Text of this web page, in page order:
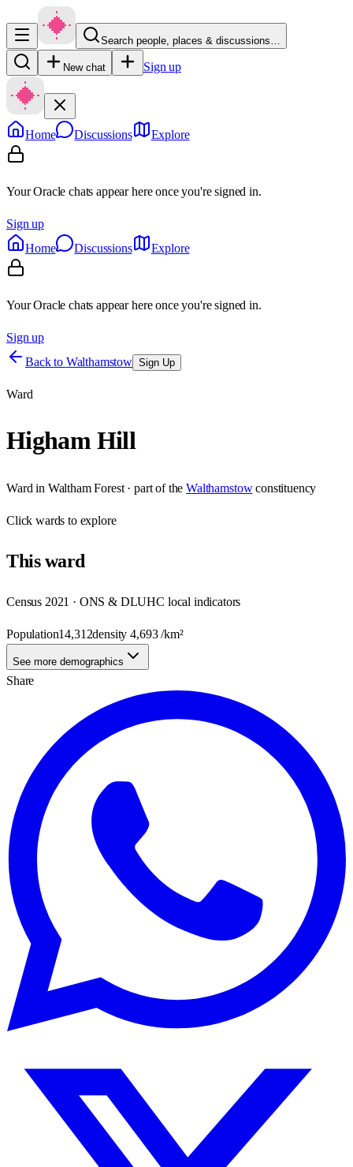
Search people, places & discussions…
New chat Sign up
Home Discussions Explore
Your Oracle chats appear here once you're signed in.
Sign up
Home
Discussions Explore
Your Oracle chats appear here once you're signed in.
Sign up
Back to Walthamstow Sign Up
Ward
Higham Hill
Ward in Waltham Forest· part of the Walthamstow constituency
Clickwards to explore
Thisward
Census 2021 · ONS & DLUHC local indicators
Population14,312density4,693/km²
See more demographics
Share